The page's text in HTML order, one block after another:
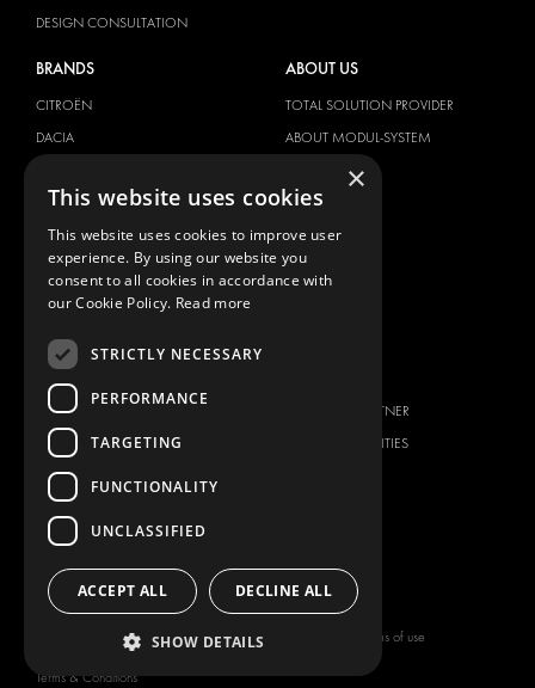
DESIGN CONSULTATION
BRANDS
CITROËN
DACIA
FORD
HYUNDAI
IVECO
MAN
MERCEDES
NISSAN
OPEL
PEUGEOT
RENAULT
TOYOTA
ABOUT US
TOTAL SOLUTION PROVIDER
ABOUT MODUL-SYSTEM
DOWNLOADS
IMAGE GALLERY
NEWS
CONTACT
BECOME A PARTNER
JOB OPPORTUNITIES
Copyright © 2026 Modul-System HH
Terms of use
Terms & Conditions
×
This website uses cookies
This website uses cookies to improve user
experience. By using our website you
consent to all cookies in accordance with
our Cookie Policy. Read more
STRICTLY NECESSARY
PERFORMANCE
TARGETING
FUNCTIONALITY
UNCLASSIFIED
ACCEPT ALL DECLINE ALL
SHOW DETAILS